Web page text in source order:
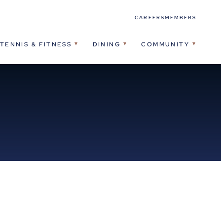
CAREERSMEMBERS
TENNIS & FITNESS DINING COMMUNITY